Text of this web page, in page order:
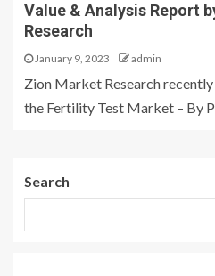
Value & Analysis Report
Research
January 9, 2023 admin
Zion Market Research
the Fertility Test Market – By
Search